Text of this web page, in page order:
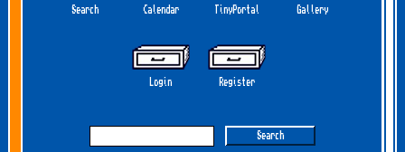
Search Calendar TinyPortal Gallery
Login Register